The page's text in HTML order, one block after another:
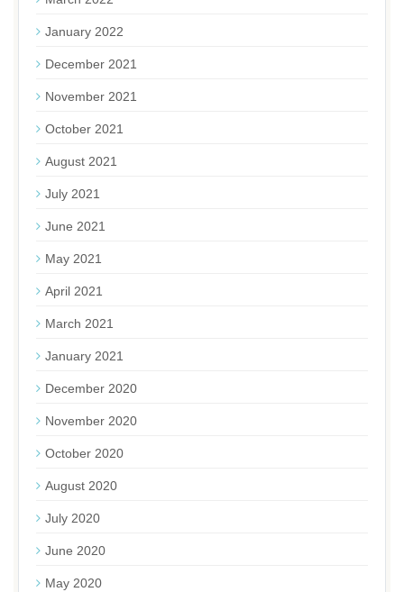
January 2022
December 2021
November 2021
October 2021
August 2021
July 2021
June 2021
May 2021
April 2021
March 2021
January 2021
December 2020
November 2020
October 2020
August 2020
July 2020
June 2020
May 2020